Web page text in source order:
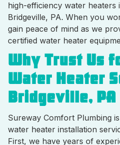
high-efficiency water heaters
Bridgeville, PA. When you
gain peace of mind as we
certified water heater
Why Trust Us
Water Heater
Bridgeville, PA
Sureway Comfort Plumbing
water heater installation
First, we have years of